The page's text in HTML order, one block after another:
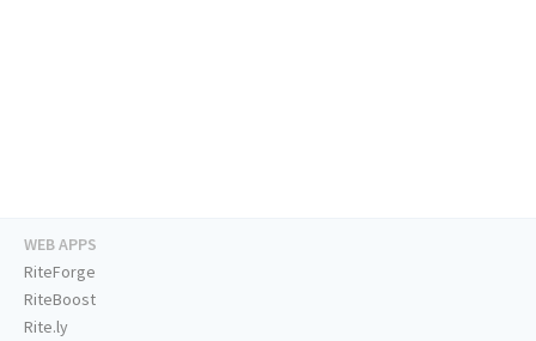
WEB APPS
RiteForge
RiteBoost
Rite.ly